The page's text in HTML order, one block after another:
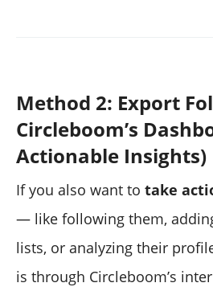
Method 2: Export
Circleboom’s
Actionable Insights)
If you also want to take
— like following them,
lists, or analyzing their
is through Circleboom’s